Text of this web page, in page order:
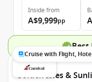
Inside from
A$9,999pp
Best
Cruise with Flight,
Golden Isles &